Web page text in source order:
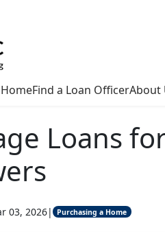
HomeFind a Loan OfficerAbout
Loans
03, 2026| Purchasing a Home